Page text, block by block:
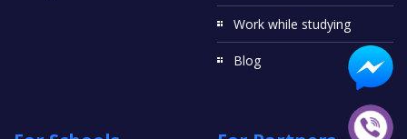
Work while studying
Blog